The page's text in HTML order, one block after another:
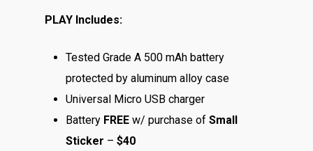
PLAY Includes:
Tested Grade A 500 mAh battery
protected by aluminum alloy case
Universal Micro USB charger
Battery FREE w/ purchase of Small
Sticker – $40